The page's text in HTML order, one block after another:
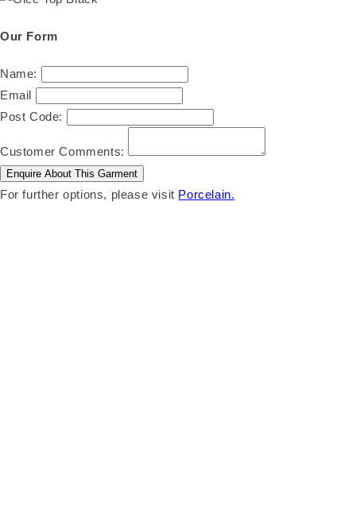
Our Form
Name:
Email
Post Code:
Customer Comments:
For further options, please visit Porcelain.